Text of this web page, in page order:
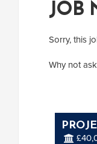
JOB
Sorry, this
Why not ask